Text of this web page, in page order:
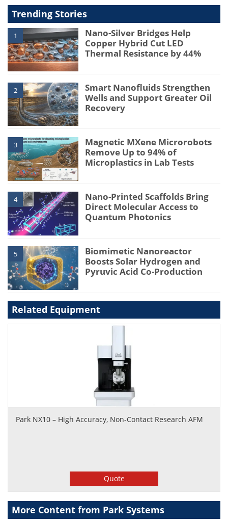
Trending Stories
1
Nano-Silver Bridges Help
Copper Hybrid Cut LED
Thermal Resistance by 44%
2
Smart Nanofluids Strengthen
Wells and Support Greater Oil
Recovery
3
Magnetic MXene Microrobots
Remove Up to 94% of
Microplastics in Lab Tests
4
Nano-Printed Scaffolds Bring
Direct Molecular Access to
Quantum Photonics
5
Biomimetic Nanoreactor
Boosts Solar Hydrogen and
Pyruvic Acid Co-Production
Related Equipment
Park NX10 – High Accuracy, Non-Contact Research AFM
Quote
More Content from Park Systems